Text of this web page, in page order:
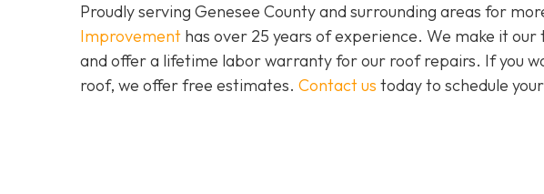
Proudly serving Genesee County and surrounding areas for
Improvement has over 25 years of experience. We make it
and offer a lifetime labor warranty for our roof repairs. If you
roof, we offer free estimates. Contact us today to schedule